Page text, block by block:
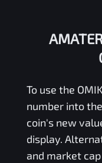
To use the
number into
coin's new
display.
and market